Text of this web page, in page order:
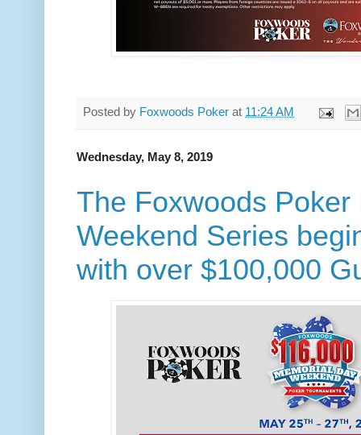
Posted by Foxwoods Poker at 11:24 AM
Wednesday, May 8, 2019
The Foxwoods
Weekend Series
with over $100,000